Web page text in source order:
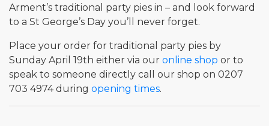
Arment’s traditional party pies in – and look forward
to a St George’s Day you’ll never forget.
Place your order for traditional party pies by
Sunday April 19th either via our online shop or to
speak to someone directly call our shop on 0207
703 4974 during opening times.